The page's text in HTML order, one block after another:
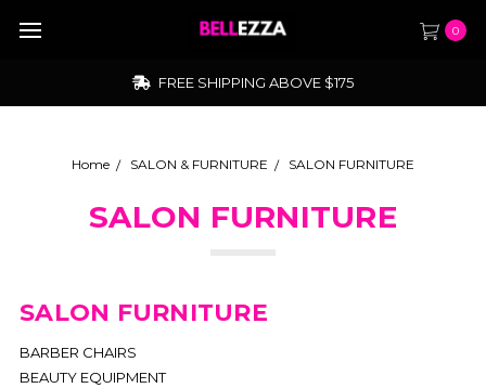
0
FREE SHIPPING ABOVE $175
Home SALON & FURNITURE SALON FURNITURE
SALON FURNITURE
SALON FURNITURE
BARBER CHAIRS
BEAUTY EQUIPMENT